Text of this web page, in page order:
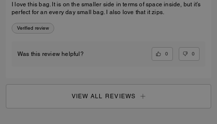
I love this bag. It is on the smaller side in terms of space inside, but it’s
perfect for an every day small bag. I also love that it zips.
Verified review
Was this review helpful? 0 0
VIEW ALL REVIEWS